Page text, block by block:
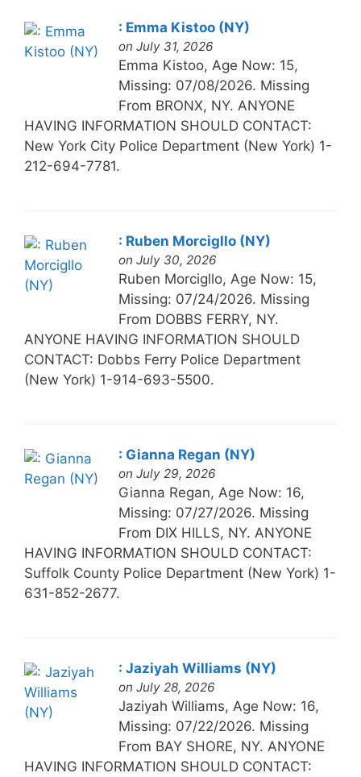
: Emma Kistoo (NY)
on July 31, 2026
Emma Kistoo, Age Now: 15,
Missing: 07/08/2026. Missing
From BRONX, NY. ANYONE
HAVING INFORMATION SHOULD CONTACT:
New York City Police Department (New York) 1-
212-694-7781.
: Ruben Morcigllo (NY)
on July 30, 2026
Ruben Morcigllo, Age Now: 15,
Missing: 07/24/2026. Missing
From DOBBS FERRY, NY.
ANYONE HAVING INFORMATION SHOULD
CONTACT: Dobbs Ferry Police Department
(New York) 1-914-693-5500.
: Gianna Regan (NY)
on July 29, 2026
Gianna Regan, Age Now: 16,
Missing: 07/27/2026. Missing
From DIX HILLS, NY. ANYONE
HAVING INFORMATION SHOULD CONTACT:
Suffolk County Police Department (New York) 1-
631-852-2677.
: Jaziyah Williams (NY)
on July 28, 2026
Jaziyah Williams, Age Now: 16,
Missing: 07/22/2026. Missing
From BAY SHORE, NY. ANYONE
HAVING INFORMATION SHOULD CONTACT: